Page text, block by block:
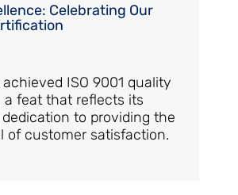
Celebrating Our
ISO 9001 quality
a feat that reflects its
to providing the
of customer satisfaction.